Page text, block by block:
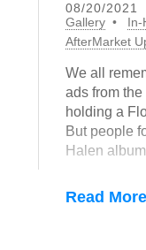
08/20/2021
Gallery
In-
AfterMarket
We all
ads from
holding a
But people
Halen
Destroyer).
Read